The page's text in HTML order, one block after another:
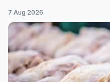
7 Aug 2026